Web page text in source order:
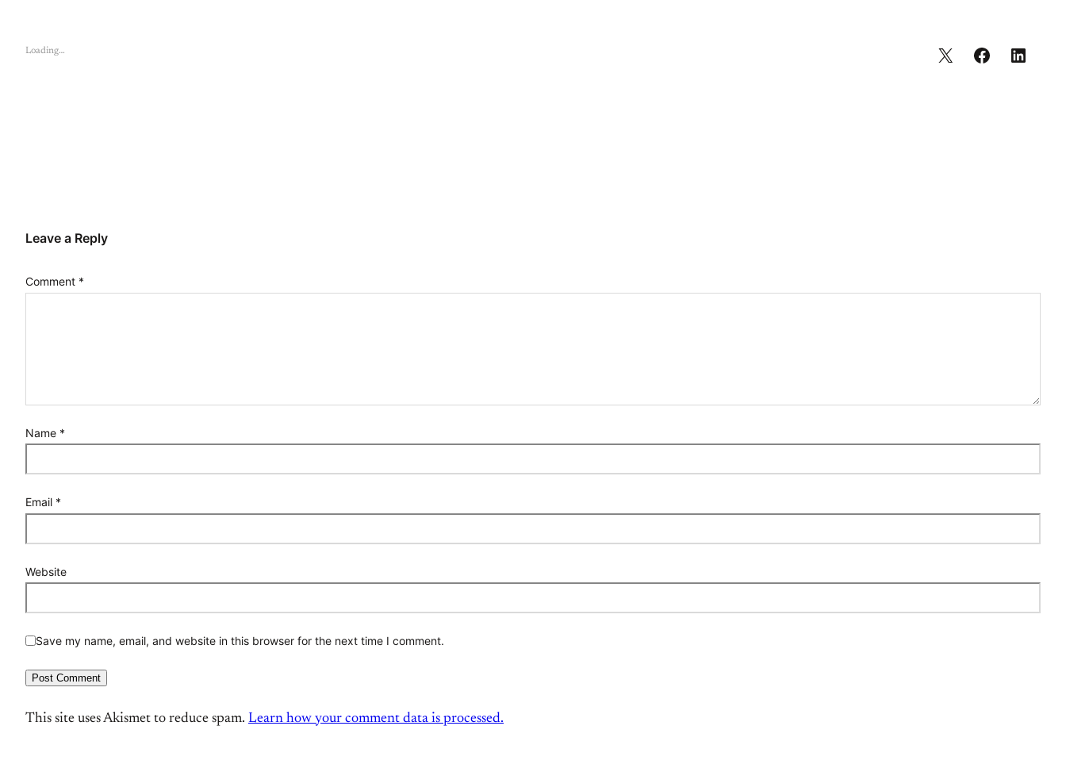
Loading…
Leave a Reply
Comment *
Name *
Email *
Website
Save my name, email, and website in this browser for the next time I comment.
This site uses Akismet to reduce spam. Learn how your comment data is processed.